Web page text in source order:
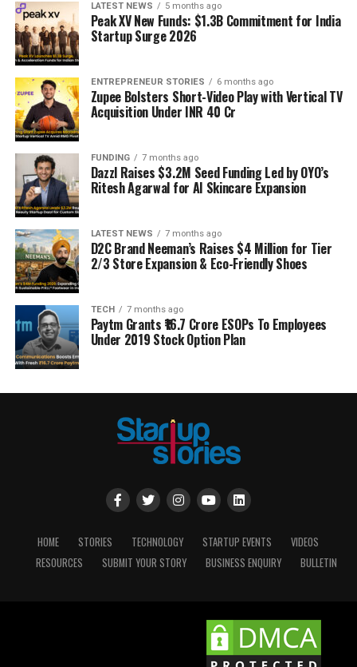
LATEST NEWS 5 months ago
Peak XV New Funds: $1.3B Commitment for India
Startup Surge 2026
ENTREPRENEUR STORIES 6 months ago
Zupee Bolsters Short-Video Play with Vertical TV
Acquisition Under INR 40 Cr
FUNDING 7 months ago
Dazzl Raises $3.2M Seed Funding Led by OYO’s
Ritesh Agarwal for AI Skincare Expansion
LATEST NEWS 7 months ago
D2C Brand Neeman’s Raises $4 Million for Tier
2/3 Store Expansion & Eco-Friendly Shoes
TECH 7 months ago
Paytm Grants ₹16.7 Crore ESOPs To Employees
Under 2019 Stock Option Plan
HOME STORIES TECHNOLOGY STARTUP EVENTS
VIDEOS
RESOURCES
SUBMIT YOUR STORY BUSINESS ENQUIRY BULLETIN